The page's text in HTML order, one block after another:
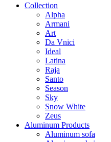
Collection
Alpha
Armani
Art
Da Vnici
Ideal
Latina
Raja
Santo
Season
Sky
Snow White
Zeus
Aluminum Products
Aluminum sofa